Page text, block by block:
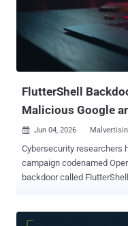
limited attacks, with initial
currently unknown who is
access behavior or lateral
time," Palo Alto Networks
devices actually
FlutterShell
Malicious Google
 Jun 04, 2026
Cybersecurity researchers
campaign codenamed
backdoor called FlutterShell . According to Palo Alto Networks
late August 2025. The